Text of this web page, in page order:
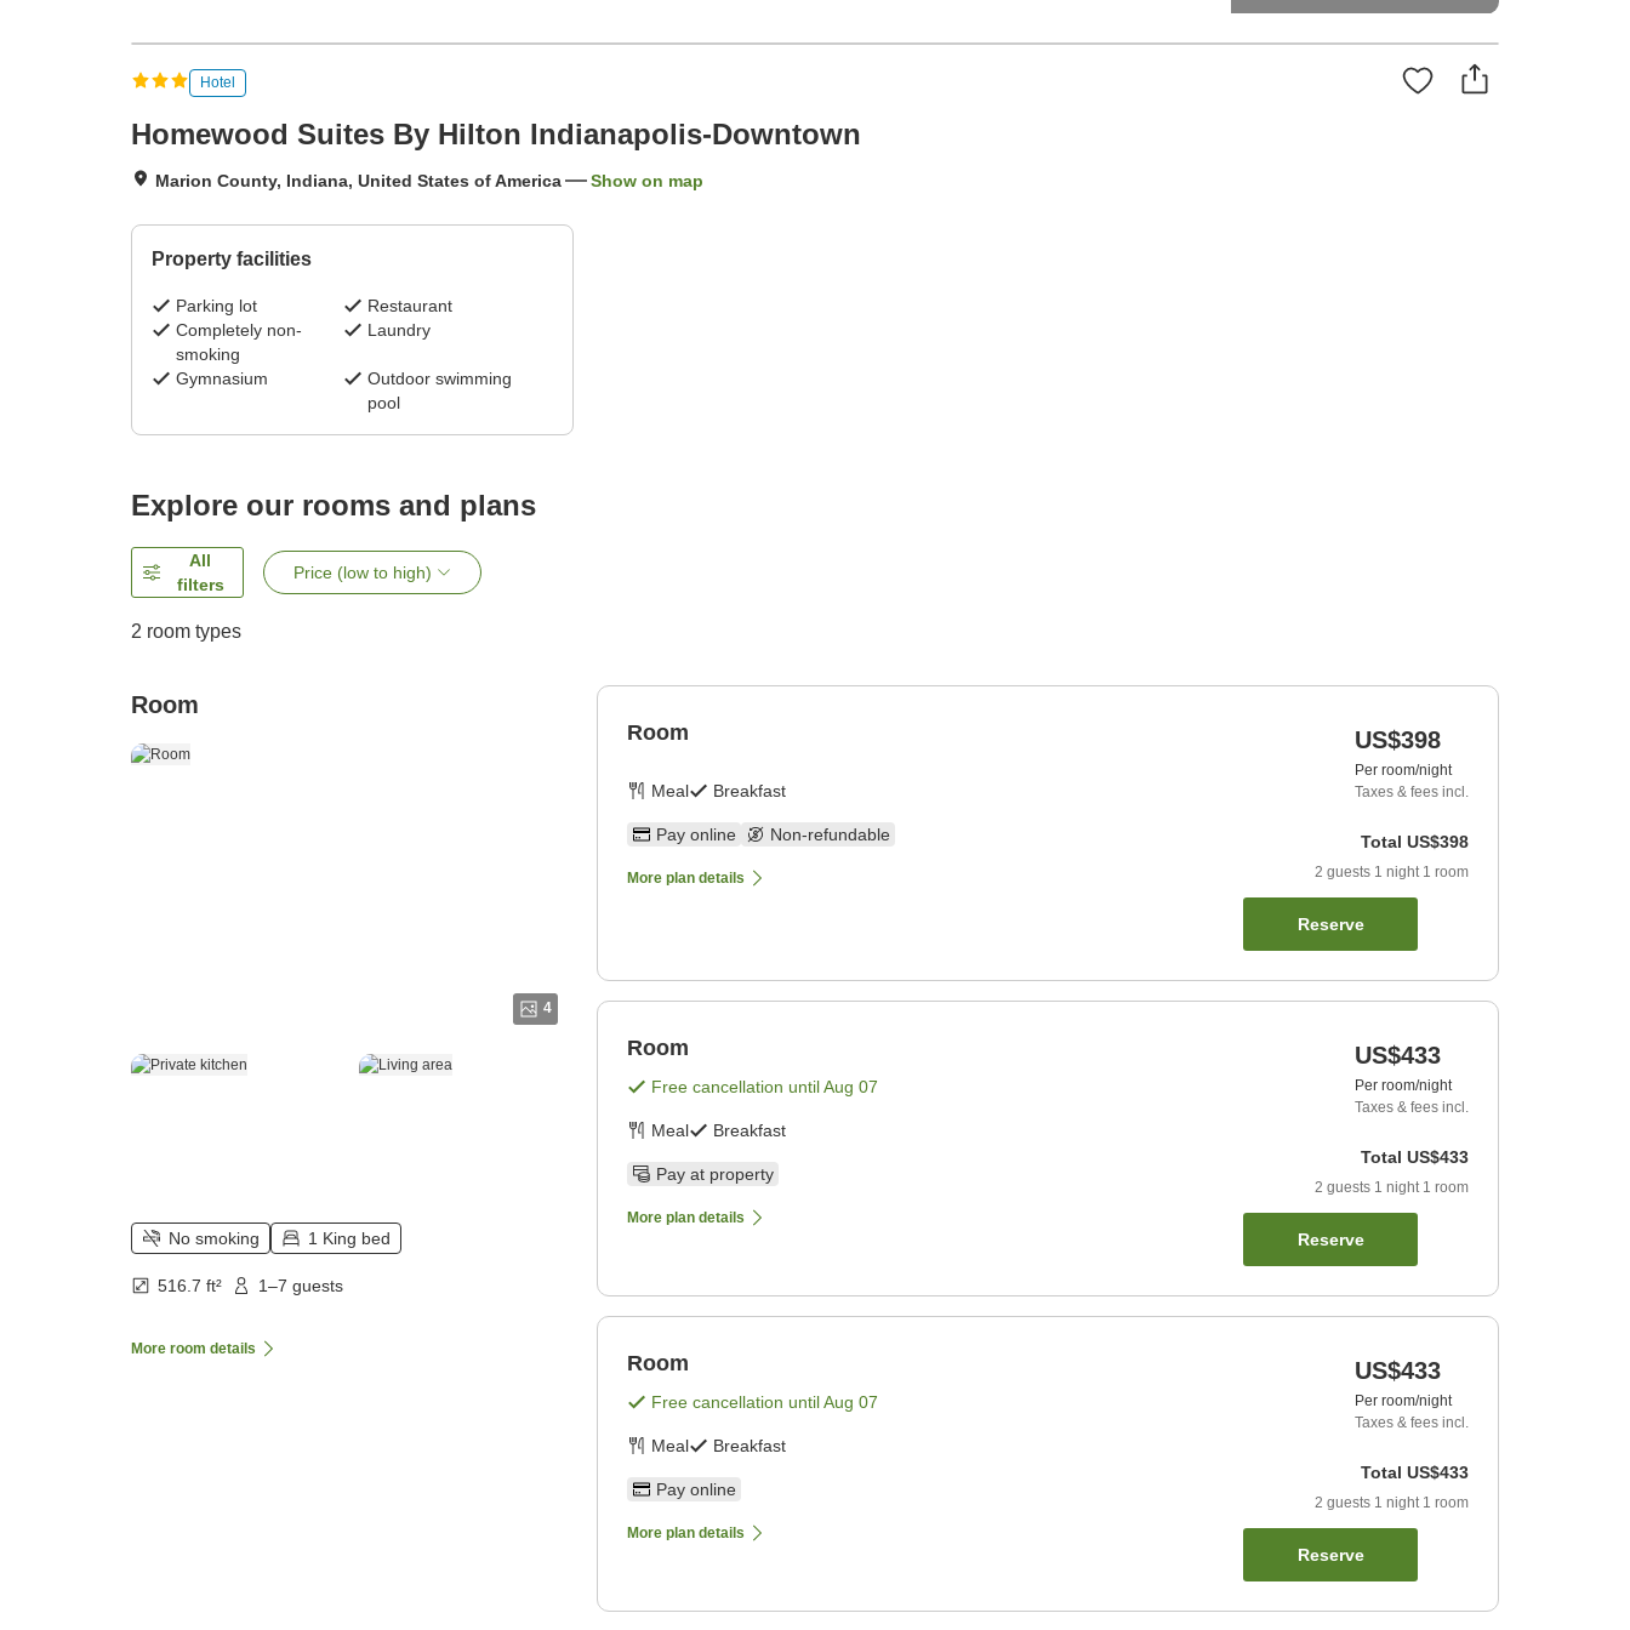
Hotel
Homewood Suites By Hilton Indianapolis-Downtown
Marion County, Indiana, United States of America Show on map
Property facilities
Parking lot
Restaurant
Completely non-
smoking
Laundry
Gymnasium
Outdoor swimming
pool
Explore our rooms and plans
All
filters
Price (low to high)
2 room types
Room
4
No smoking 1 King bed
516.7 ft² 1–7 guests
More room details
Room
Meal Breakfast
Pay online Non-refundable
More plan details
US$398
Per room/night
Taxes & fees incl.
Total US$398
2 guests 1 night 1 room
Reserve
Room
Free cancellation untilAug 07
Meal Breakfast
Pay at property
More plan details
US$433
Per room/night
Taxes & fees incl.
Total US$433
2 guests 1 night 1 room
Reserve
Room
Free cancellation untilAug 07
Meal Breakfast
Pay online
More plan details
US$433
Per room/night
Taxes & fees incl.
Total US$433
2 guests 1 night 1 room
Reserve